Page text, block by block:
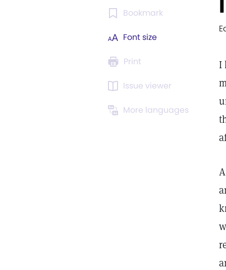
Bookmark
Font size
Print
Issue viewer
More languages
I